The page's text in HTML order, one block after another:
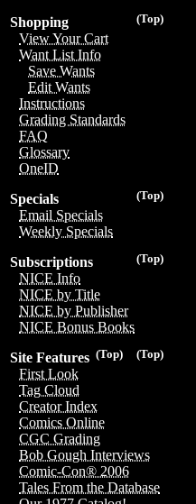
(Top)
Shopping
View Your Cart
Want List Info
Save Wants
Edit Wants
Instructions
Grading Standards
FAQ
Glossary
OneID
(Top)
Specials
Email Specials
Weekly Specials
(Top)
Subscriptions
NICE Info
NICE by Title
NICE by Publisher
NICE Bonus Books
(Top)
(Top)
Site Features
First Look
Tag Cloud
Creator Index
Comics Online
CGC Grading
Bob Gough Interviews
Comic-Con® 2006
Tales From the Database